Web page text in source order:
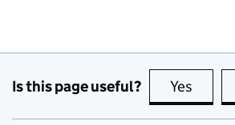
Is this page useful? Yes this